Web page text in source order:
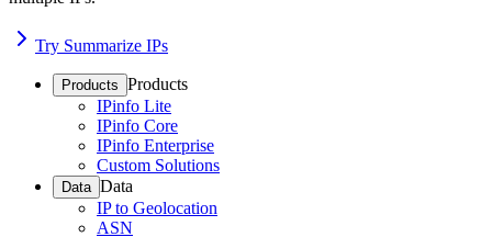
Try Summarize IPs
Products Products
IPinfo Lite
IPinfo Core
IPinfo Enterprise
Custom Solutions
Data Data
IP to Geolocation
ASN